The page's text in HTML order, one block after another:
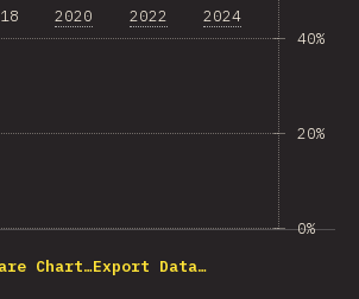
2020 2022 2024
0%
20%
40%
Chart…Export Data…